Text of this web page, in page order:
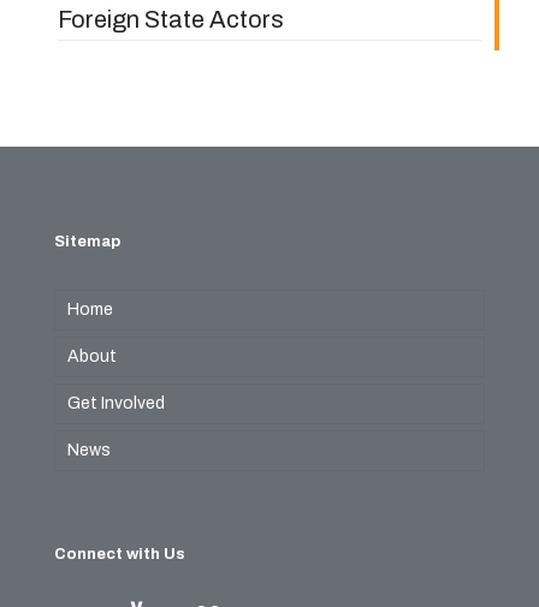
Foreign State Actors
Sitemap
Home
About
Get Involved
News
Connect with Us